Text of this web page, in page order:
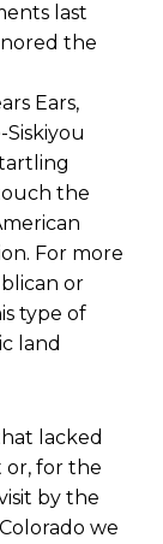
last
the
Ears,
Siskiyou
the
For more
or
type of
land
lacked
for the
by the
we